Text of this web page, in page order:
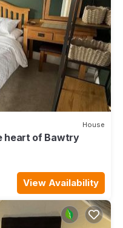
House
heart of Bawtry
View Availability